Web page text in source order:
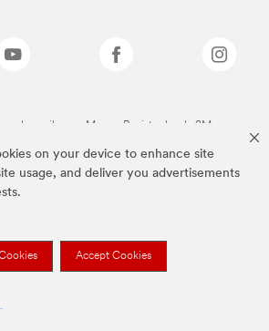
on your device to enhance site
usage, and deliver you advertisements
Accept Cookies
arriba son Marcas Registradas de 3M.